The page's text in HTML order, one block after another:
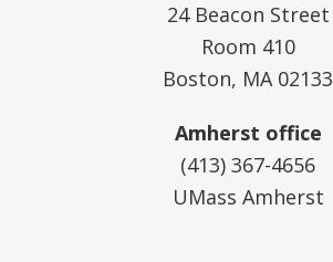
24 Beacon Street
Room 410
Boston, MA 02133
Amherst office
(413) 367-4656
UMass Amherst